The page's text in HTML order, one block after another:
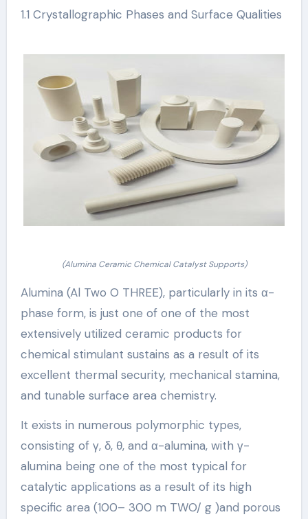
1.1 Crystallographic Phases and Surface Qualities
(Alumina Ceramic Chemical Catalyst Supports)
Alumina (Al Two O THREE), particularly in its α-
phase form, is just one of one of the most
extensively utilized ceramic products for
chemical stimulant sustains as a result of its
excellent thermal security, mechanical stamina,
and tunable surface area chemistry.
It exists in numerous polymorphic types,
consisting of γ, δ, θ, and α-alumina, with γ-
alumina being one of the most typical for
catalytic applications as a result of its high
specific area (100– 300 m TWO/ g )and porous